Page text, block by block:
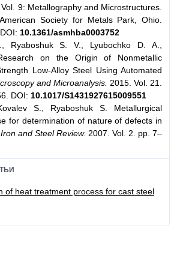
9: Metallography and Microstructures.
Society for Metals Park, Ohio.
10.1361/asmhba0003752
Ryaboshuk S. V., Lyubochko D. A.,
on the Origin of Nonmetallic
Low-Alloy Steel Using Automated
and Microanalysis. 2015. Vol. 21.
DOI: 10.1017/S1431927615009551
S., Ryaboshuk S. Metallurgical
for determination of nature of defects in
and Steel Review. 2007. Vol. 2. pp. 7–
of heat treatment process for cast steel